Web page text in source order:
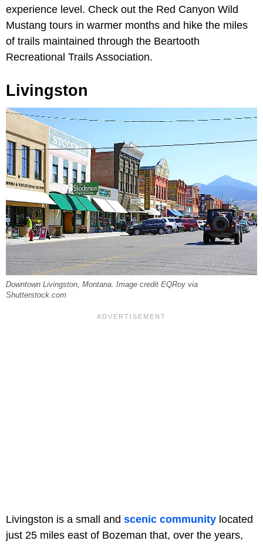
experience level. Check out the Red Canyon Wild
Mustang tours in warmer months and hike the miles
of trails maintained through the Beartooth
Recreational Trails Association.
Livingston
Downtown Livingston, Montana. Image credit EQRoy via
Shutterstock.com
Livingston is a small and scenic community located
just 25 miles east of Bozeman that, over the years,